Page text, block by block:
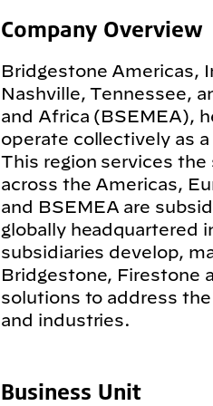
Company Overview
Bridgestone Americas,
Nashville, Tennessee,
and Africa (BSEMEA),
operate collectively as
This region services
across the Americas,
and BSEMEA are
globally headquartered
subsidiaries develop,
Bridgestone, Firestone
solutions to address
and industries.
Business Unit